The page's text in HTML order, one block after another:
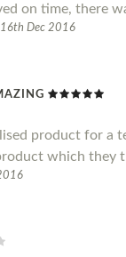
on time, there
16th Dec 2016
product for
which they